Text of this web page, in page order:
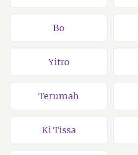
Bo
Yitro
Terumah
Ki Tissa